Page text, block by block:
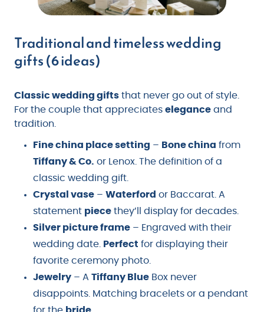
Traditional and timeless wedding
gifts (6 ideas)
Classic wedding gifts that never go out of style.
For the couple that appreciates elegance and
tradition.
Fine china place setting – Bone china from
Tiffany & Co. or Lenox. The definition of a
classic wedding gift.
Crystal vase – Waterford or Baccarat. A
statement piece they’ll display for decades.
Silver picture frame – Engraved with their
wedding date. Perfect for displaying their
favorite ceremony photo.
Jewelry – A Tiffany Blue Box never
disappoints. Matching bracelets or a pendant
for the bride